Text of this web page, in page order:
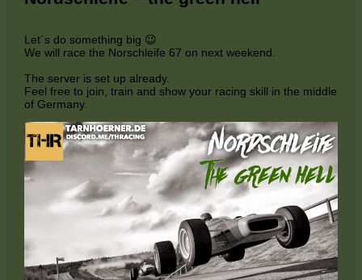
Let´s do something big 😉
We will race the Norschleife 67 on next weekend.
The server is set up already.
Feel free to join, train and show your racing skill in the middle
of Germany.